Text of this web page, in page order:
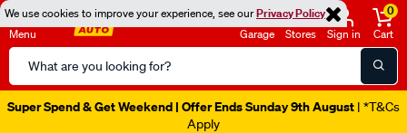
We use cookies to improve your experience, see ourPrivacy Policy
Menu
Search
Catalog
Garage Stores Sign in
0
Cart
Super Spend & Get Weekend | Offer Ends Sunday 9th August | *T&Cs
Apply